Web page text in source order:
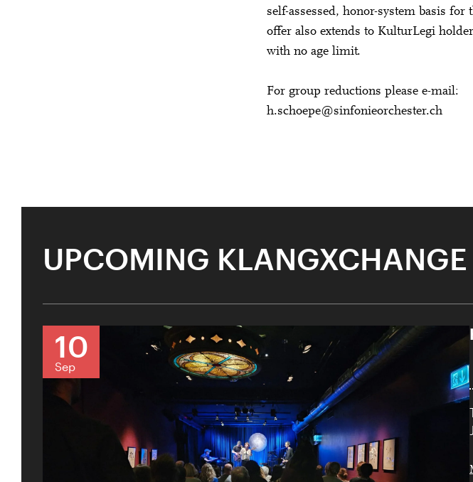
self-assessed, honor-system basis
offer also extends to KulturLegi
with no age limit.
For group reductions please e-mail:
h.schoepe@sinfonieorchester.ch
UPCOMING KLANGXCHANGE
10
Sep